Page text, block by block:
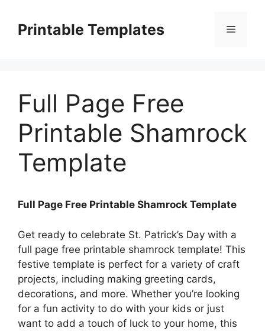
contentPrintable Templates Menu
Full Page Free
Printable Shamrock
Template
Full Page Free Printable Shamrock Template
Get ready to celebrate St. Patrick’s Day with a
full page free printable shamrock template! This
festive template is perfect for a variety of craft
projects, including making greeting cards,
decorations, and more. Whether you’re looking
for a fun activity to do with your kids or just
want to add a touch of luck to your home, this